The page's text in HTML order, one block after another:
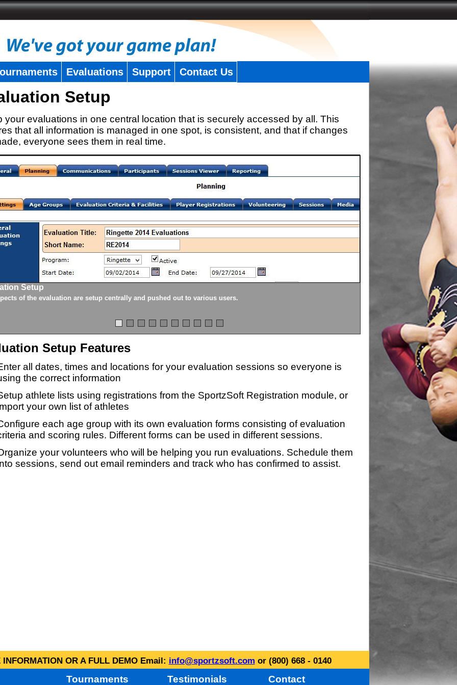
Evaluations Support Contact Us
Setup
your evaluations in one central location that is securely accessed by all. This
that all information is managed in one spot, is consistent, and that if changes
everyone sees them in real time.
Setup
of the evaluation are setup centrally and pushed out to various users. Each division being
Setup Features
all dates, times and locations for your evaluation sessions so everyone is
the correct information
athlete lists using registrations from the SportzSoft Registration module, or
your own list of athletes
each age group with its own evaluation forms consisting of evaluation
and scoring rules. Different forms can be used in different sessions.
your volunteers who will be helping you run evaluations. Schedule them
sessions, send out email reminders and track who has confirmed to assist.
OR A FULL DEMO Email: info@sportzsoft.com or (800) 668 - 0140
Tournaments Testimonials Contact